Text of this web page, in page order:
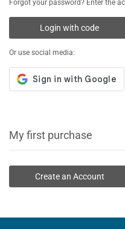
Forgot your password? Enter the
Login with code
Or use social media:
My first purchase
Create an Account